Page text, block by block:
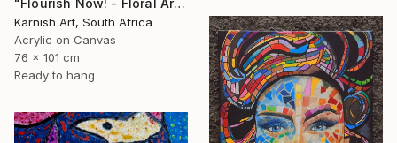
Karnish Art, South Africa
Acrylic on Canvas
76 x 101 cm
Ready to hang